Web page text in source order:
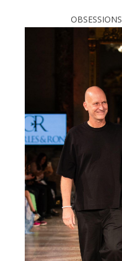
OBSESSIONS